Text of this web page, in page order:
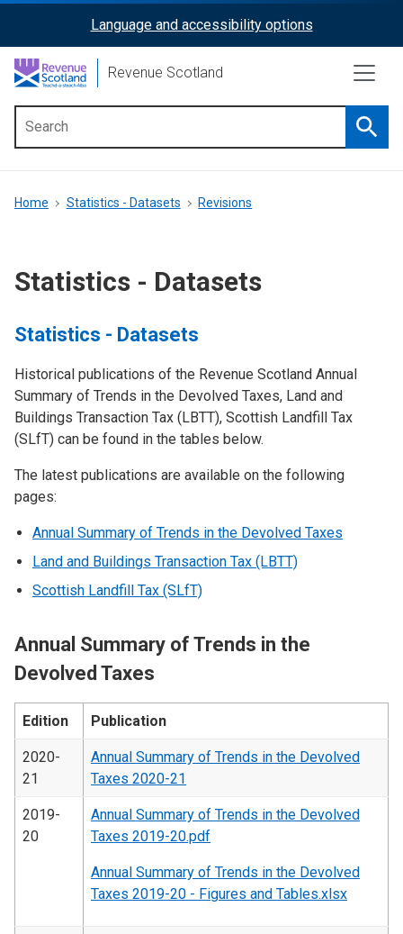
content
ReciteMe
Activation
Language and accessibility options
Revenue Scotland
menu
Breadcrumb
Home Statistics - Datasets Revisions
Statistics - Datasets
Statistics - Datasets
Historical publications of the Revenue Scotland Annual
Summary of Trends in the Devolved Taxes, Land and
Buildings Transaction Tax (LBTT), Scottish Landfill Tax
(SLfT) can be found in the tables below.
The latest publications are available on the following
pages:
Annual Summary of Trends in the Devolved Taxes
Land and Buildings Transaction Tax (LBTT)
Scottish Landfill Tax (SLfT)
Annual Summary of Trends in the
Devolved Taxes
Edition Publication
2020-
21
Annual Summary of Trends in the Devolved
Taxes 2020-21
2019-
20
Annual Summary of Trends in the Devolved
Taxes 2019-20.pdf
Annual Summary of Trends in the Devolved
Taxes 2019-20 - Figures and Tables.xlsx